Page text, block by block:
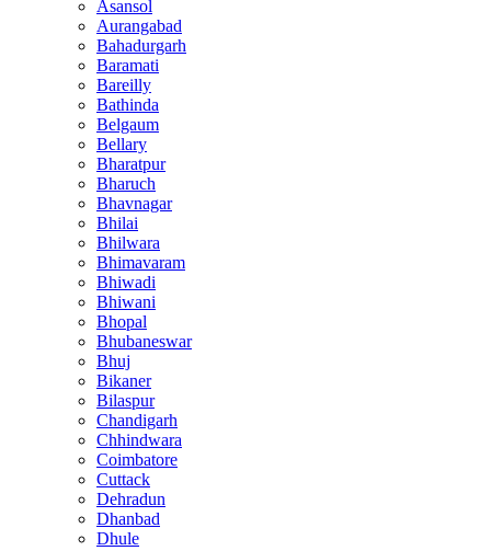
Asansol
Aurangabad
Bahadurgarh
Baramati
Bareilly
Bathinda
Belgaum
Bellary
Bharatpur
Bharuch
Bhavnagar
Bhilai
Bhilwara
Bhimavaram
Bhiwadi
Bhiwani
Bhopal
Bhubaneswar
Bhuj
Bikaner
Bilaspur
Chandigarh
Chhindwara
Coimbatore
Cuttack
Dehradun
Dhanbad
Dhule